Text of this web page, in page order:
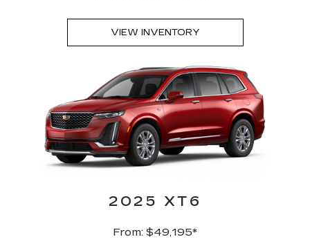
VIEW INVENTORY
2025 XT6
From: $49,195*